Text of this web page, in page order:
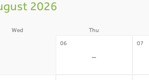
2026
Wed Thu
06
-
07